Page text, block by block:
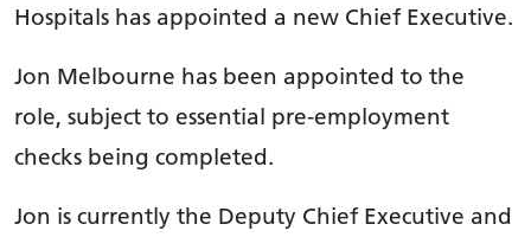
Hospitals has appointed a new Chief Executive.
Jon Melbourne has been appointed to the
role, subject to essential pre-employment
checks being completed.
Jon is currently the Deputy Chief Executive and